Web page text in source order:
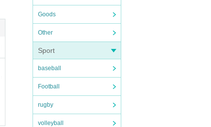
Goods
Other
Sport
baseball
Football
rugby
volleyball